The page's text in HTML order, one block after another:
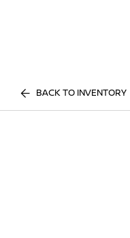
BACK TO INVENTORY